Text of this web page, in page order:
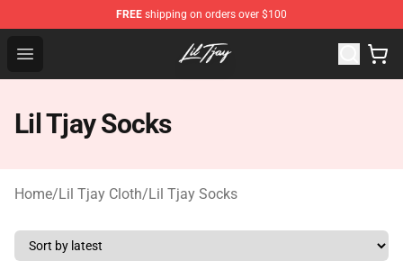
FREE shipping on orders over $100
Open menu
Lil Tjay Shop - Official Lil Tjay Merchandise Store
Lil Tjay Socks
Home/Lil Tjay Cloth/Lil Tjay Socks